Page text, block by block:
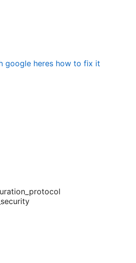
google heres how to fix it